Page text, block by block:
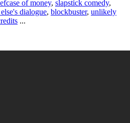
of money, slapstick comedy,
dialogue, blockbuster, unlikely
...